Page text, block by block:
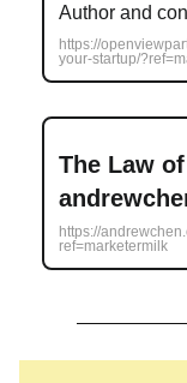
Author and
https://
your-startup/
The Law
https://
ref=marketermilk